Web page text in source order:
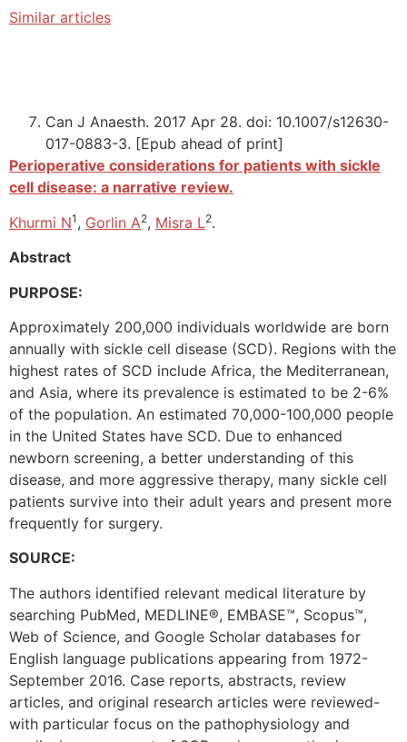
Similar articles
Can J Anaesth. 2017 Apr 28. doi: 10.1007/s12630-
017-0883-3. [Epub ahead of print]
Perioperative considerations for patients with sickle
cell disease: a narrative review.
Khurmi N1 , Gorlin A2, Misra L2.
Abstract
PURPOSE:
Approximately 200,000 individuals worldwide are born
annually with sickle cell disease (SCD). Regions with the
highest rates of SCD include Africa, the Mediterranean,
and Asia, where its prevalence is estimated to be 2-6%
of the population. An estimated 70,000-100,000 people
in the United States have SCD. Due to enhanced
newborn screening, a better understanding of this
disease, and more aggressive therapy, many sickle cell
patients survive into their adult years and present more
frequently for surgery.
SOURCE:
The authors identified relevant medical literature by
searching PubMed, MEDLINE®, EMBASE™, Scopus™,
Web of Science, and Google Scholar databases for
English language publications appearing from 1972-
September 2016. Case reports, abstracts, review
articles, and original research articles were reviewed-
with particular focus on the pathophysiology and